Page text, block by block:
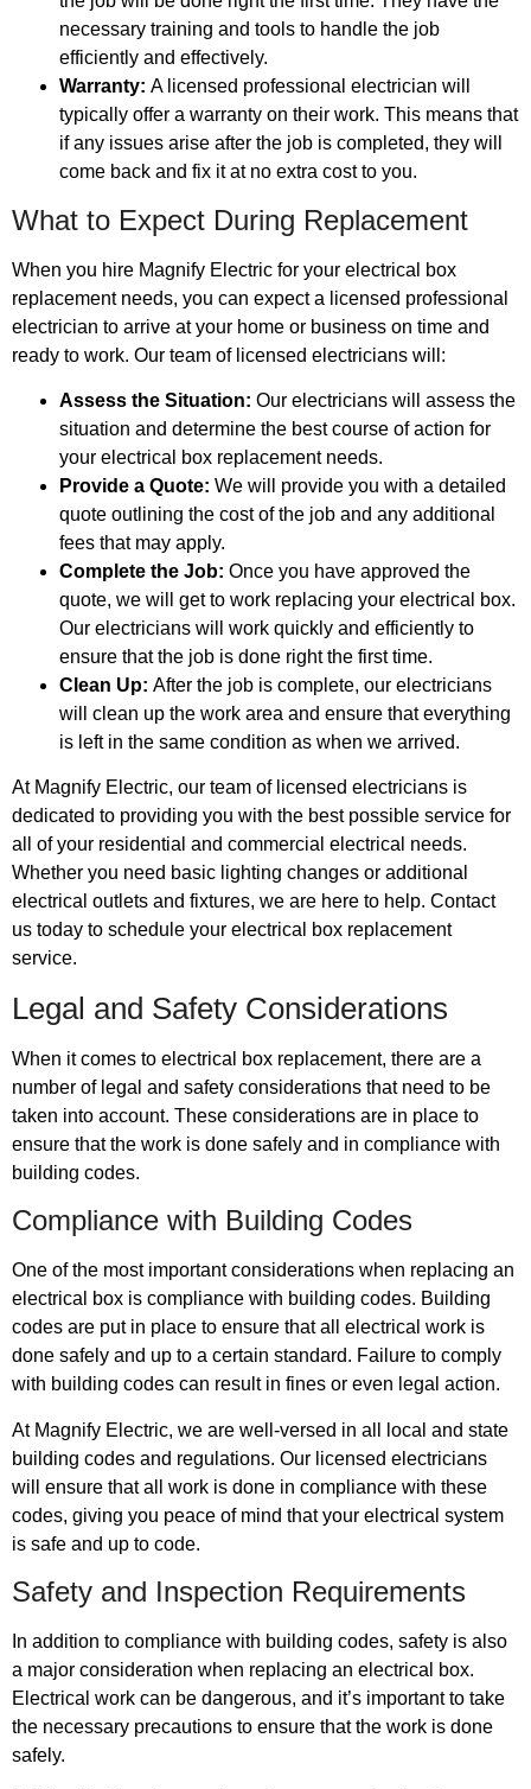
necessary training and tools to handle the job
efficiently and effectively.
Warranty: A licensed professional electrician will
typically offer a warranty on their work. This means that
if any issues arise after the job is completed, they will
come back and fix it at no extra cost to you.
What to Expect During Replacement
When you hire Magnify Electric for your electrical box
replacement needs, you can expect a licensed professional
electrician to arrive at your home or business on time and
ready to work. Our team of licensed electricians will:
Assess the Situation: Our electricians will assess the
situation and determine the best course of action for
your electrical box replacement needs.
Provide a Quote: We will provide you with a detailed
quote outlining the cost of the job and any additional
fees that may apply.
Complete the Job: Once you have approved the
quote, we will get to work replacing your electrical box.
Our electricians will work quickly and efficiently to
ensure that the job is done right the first time.
Clean Up: After the job is complete, our electricians
will clean up the work area and ensure that everything
is left in the same condition as when we arrived.
At Magnify Electric, our team of licensed electricians is
dedicated to providing you with the best possible service for
all of your residential and commercial electrical needs.
Whether you need basic lighting changes or additional
electrical outlets and fixtures, we are here to help. Contact
us today to schedule your electrical box replacement
service.
Legal and Safety Considerations
When it comes to electrical box replacement, there are a
number of legal and safety considerations that need to be
taken into account. These considerations are in place to
ensure that the work is done safely and in compliance with
building codes.
Compliance with Building Codes
One of the most important considerations when replacing an
electrical box is compliance with building codes. Building
codes are put in place to ensure that all electrical work is
done safely and up to a certain standard. Failure to comply
with building codes can result in fines or even legal action.
At Magnify Electric, we are well-versed in all local and state
building codes and regulations. Our licensed electricians
will ensure that all work is done in compliance with these
codes, giving you peace of mind that your electrical system
is safe and up to code.
Safety and Inspection Requirements
In addition to compliance with building codes, safety is also
a major consideration when replacing an electrical box.
Electrical work can be dangerous, and it’s important to take
the necessary precautions to ensure that the work is done
safely.